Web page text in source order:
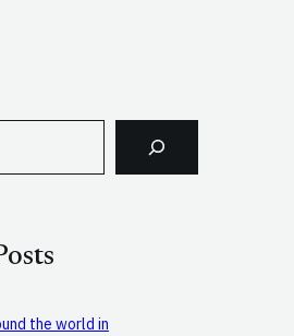
the world in